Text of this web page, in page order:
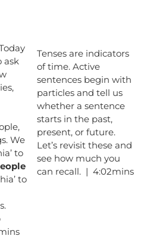
ask
We
to
to
Tenses are indicators
of time. Active
sentences begin with
particles and tell us
whether a sentence
starts in the past,
present, or future.
Let’s revisit these and
see how much you
can recall. | 4:02mins